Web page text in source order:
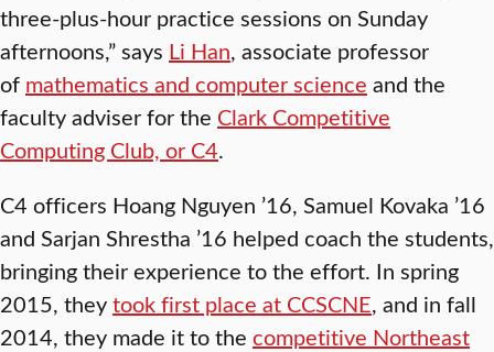
three-plus-hour practice sessions on Sunday
afternoons,” says Li Han, associate professor
of mathematics and computer science and the
faculty adviser for the Clark Competitive
Computing Club, or C4.
C4 officers Hoang Nguyen ’16, Samuel Kovaka ’16
and Sarjan Shrestha ’16 helped coach the students,
bringing their experience to the effort. In spring
2015, theytook first place at CCSCNE, and in fall
2014, they made it to the competitive Northeast